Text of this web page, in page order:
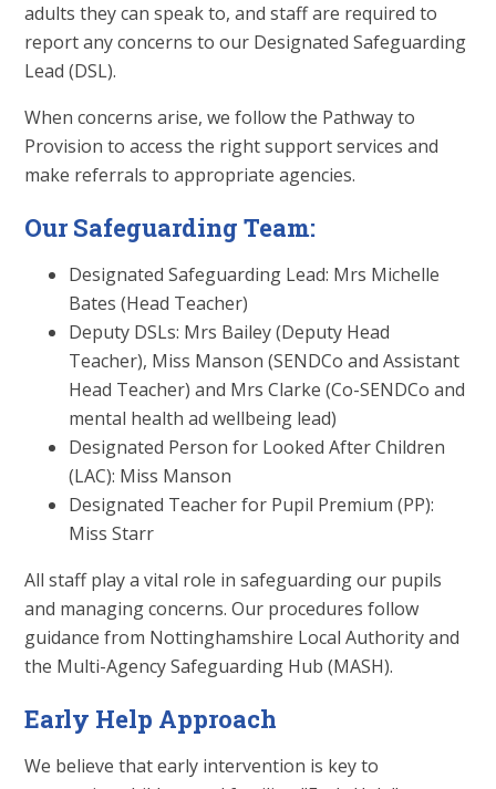
adults they can speak to, and staff are required to
report any concerns to our Designated Safeguarding
Lead (DSL).
When concerns arise, we follow the Pathway to
Provision to access the right support services and
make referrals to appropriate agencies.
Our Safeguarding Team:
Designated Safeguarding Lead: Mrs Michelle
Bates (Head Teacher)
Deputy DSLs: Mrs Bailey (Deputy Head
Teacher), Miss Manson (SENDCo and Assistant
Head Teacher) and Mrs Clarke (Co-SENDCo and
mental health ad wellbeing lead)
Designated Person for Looked After Children
(LAC): Miss Manson
Designated Teacher for Pupil Premium (PP):
Miss Starr
All staff play a vital role in safeguarding our pupils
and managing concerns. Our procedures follow
guidance from Nottinghamshire Local Authority and
the Multi-Agency Safeguarding Hub (MASH).
Early Help Approach
We believe that early intervention is key to